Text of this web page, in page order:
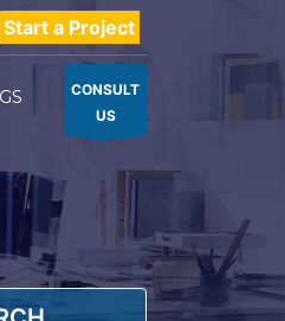
Start a Project
CONSULT
US